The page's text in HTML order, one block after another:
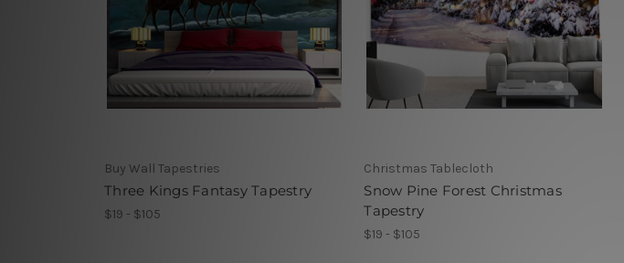
Buy Wall Tapestries
Three Kings Fantasy Tapestry
$19 - $105
Christmas Tablecloth
Snow Pine Forest Christmas
Tapestry
$19 - $105